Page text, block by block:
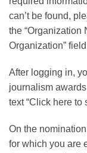
can’t be found,
the “Organization
Organization”
After logging in,
journalism
text “Click here to
On the
for which you are